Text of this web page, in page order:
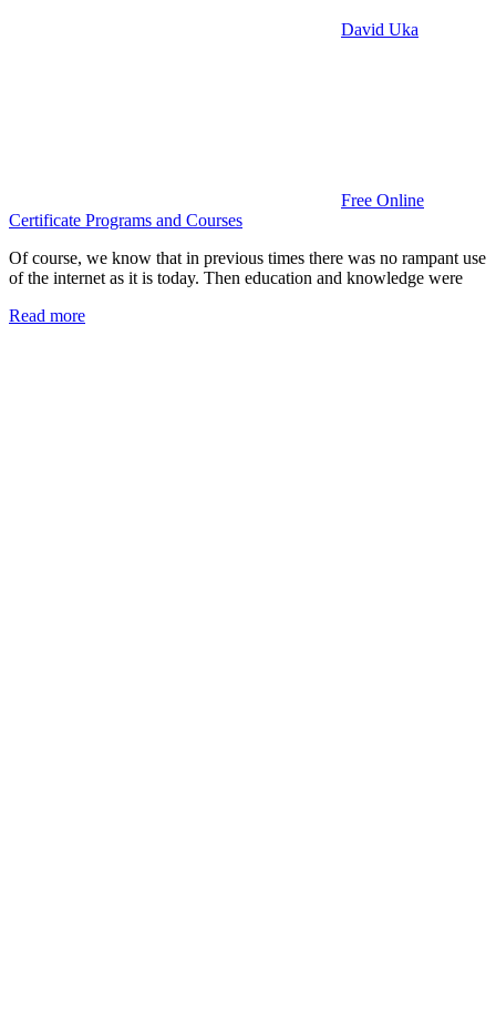
David Uka
Free Online
Certificate Programs and Courses
Of course, we know that in previous times there was no rampant use
of the internet as it is today. Then education and knowledge were
Read more